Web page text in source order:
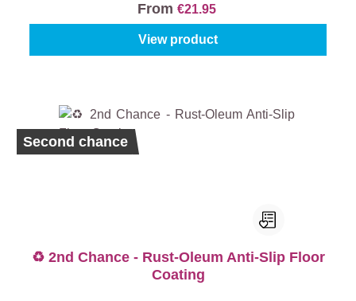
From €21.95
View product
Second chance
♻️ 2nd Chance - Rust-Oleum Anti-Slip Floor
Coating